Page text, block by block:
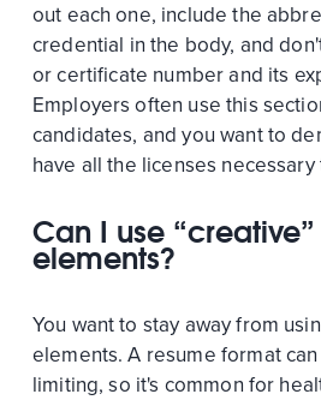
out each one, include the
credential in the body, and
or certificate number and its
Employers often use this
candidates, and you want to
have all the licenses
Can I use
elements?
You want to stay away from
elements. A resume format
limiting, so it's common for